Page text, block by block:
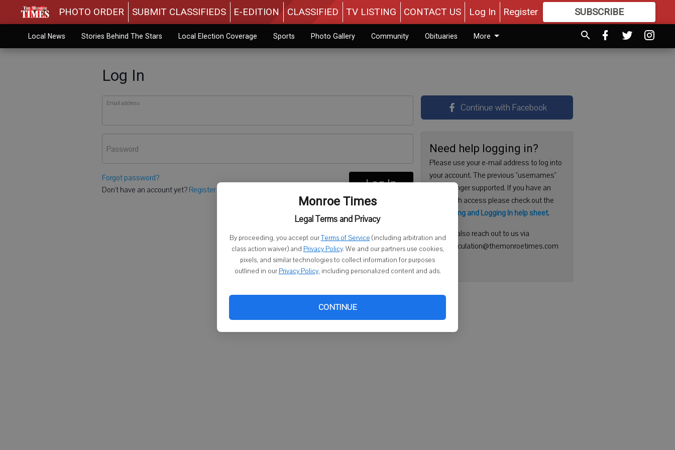
Monroe Times
Legal Terms and Privacy
By proceeding, you accept ourTerms of Service (including arbitration and
class action waiver) and Privacy Policy. We and our partners use cookies,
pixels, and similar technologies to collect information for purposes
outlined in our Privacy Policy, including personalized content and ads.
CONTINUE
PHOTO ORDER SUBMIT CLASSIFIEDS E-EDITION CLASSIFIED TV LISTING CONTACT US Log In Register SUBSCRIBE
MOREGREAT CONTENT
Local News Stories Behind The Stars Local Election Coverage Sports Photo Gallery Community Obituaries More
Log In
Email address
Password
Forgot password?
Don't have an account yet? Register here Log In
Continue with Facebook
Need help logging in?
Please use your e-mail address to log into
your account. The previous "usernames"
are no longer supported. If you have an
issue with access please check out the
Registering and Logging In help sheet.
You can also reach out to us via
email: circulation@themonroetimes.com